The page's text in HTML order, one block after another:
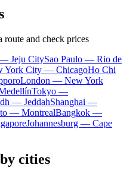
and check prices
Jeju CitySao Paulo — Rio de
York City — ChicagoHo Chi
London — New York
Tokyo —
— JeddahShanghai —
— MontrealBangkok —
Johannesburg — Cape
cities